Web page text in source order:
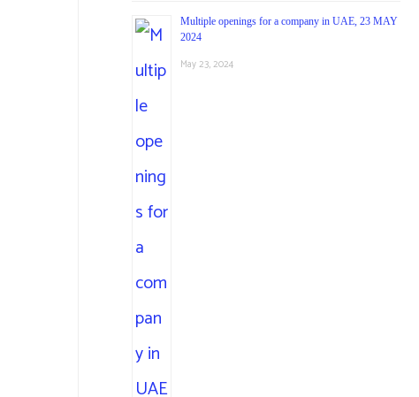
Multiple openings for a company in UAE, 23 MAY
2024
May 23, 2024